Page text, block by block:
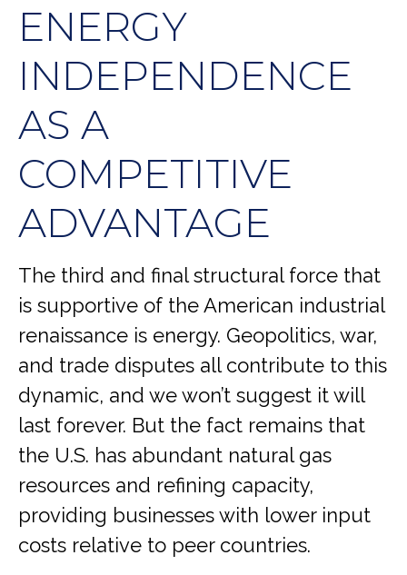
ENERGY
INDEPENDENCE
AS A
COMPETITIVE
ADVANTAGE
The third and final structural force that
is supportive of the American industrial
renaissance is energy. Geopolitics, war,
and trade disputes all contribute to this
dynamic, and we won’t suggest it will
last forever. But the fact remains that
the U.S. has abundant natural gas
resources and refining capacity,
providing businesses with lower input
costs relative to peer countries.